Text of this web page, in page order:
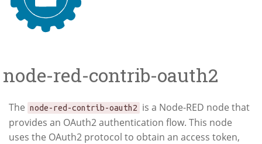
node-red-contrib-oauth2
The node-red-contrib-oauth2
is a Node-RED node that
provides an OAuth2 authentication flow. This node
uses the OAuth2 protocol to obtain an access token,